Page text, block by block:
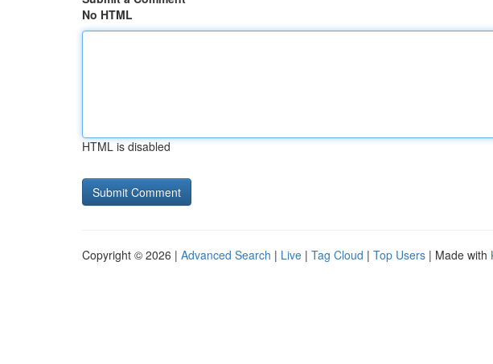
No HTML
HTML is disabled
Copyright © 2026 | Advanced Search | Live | Tag Cloud | Top Users | Made with